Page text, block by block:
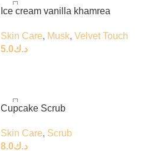
Ice cream vanilla khamrea
Skin Care, Musk, Velvet Touch
د.ك5.0
Cupcake Scrub
Skin Care, Scrub
د.ك8.0